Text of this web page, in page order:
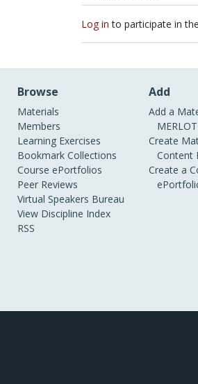
Log in to participate in
Browse
Materials
Members
Learning Exercises
Bookmark Collections
Course ePortfolios
Peer Reviews
Virtual Speakers Bureau
View Discipline Index
RSS
Add
Add a
MERLOT
Create
Content
Create a